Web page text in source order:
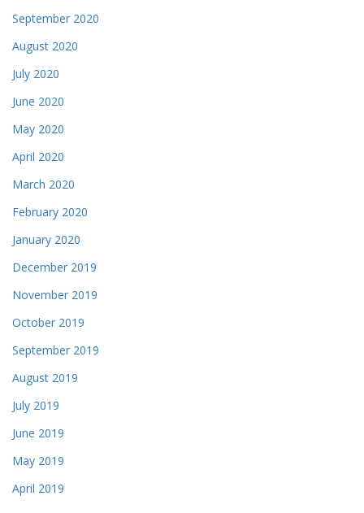
September 2020
August 2020
July 2020
June 2020
May 2020
April 2020
March 2020
February 2020
January 2020
December 2019
November 2019
October 2019
September 2019
August 2019
July 2019
June 2019
May 2019
April 2019